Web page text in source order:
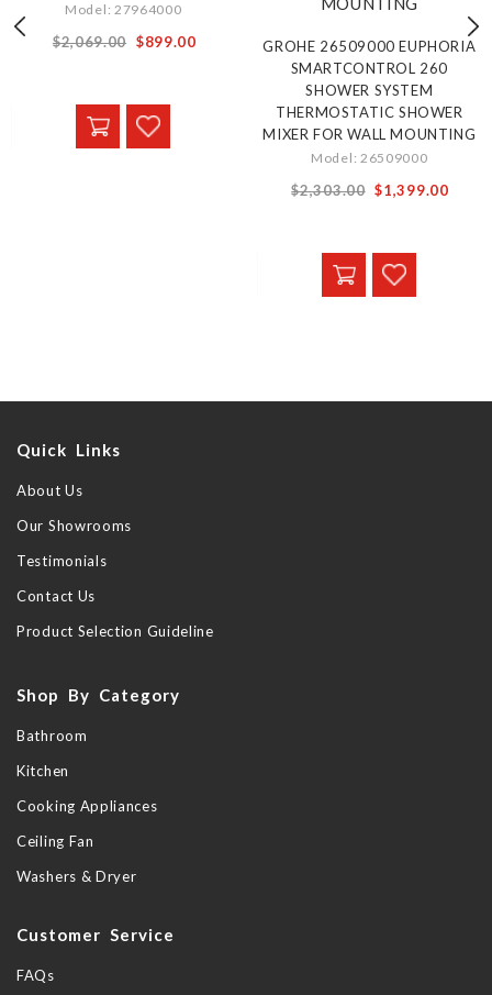
Model: 27964000
$2,069.00 Special
$899.00
GROHE 26509000 EUPHORIA
SMARTCONTROL 260
SHOWER SYSTEM
THERMOSTATIC SHOWER
MIXER FOR WALL MOUNTING
Model: 26509000
$2,303.00 Special
$1,399.00
Quick Links
About Us
Our Showrooms
Testimonials
Contact Us
Product Selection Guideline
Shop By Category
Bathroom
Kitchen
Cooking Appliances
Ceiling Fan
Washers & Dryer
Customer Service
FAQs